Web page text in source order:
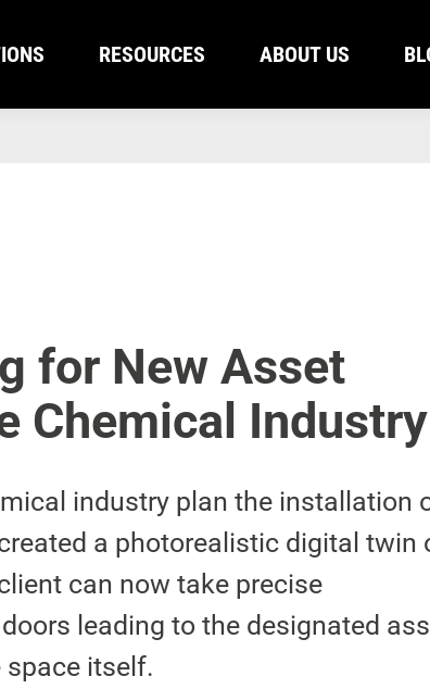
RESOURCES ABOUT US
for New Asset
Chemical Industry
industry plan the installation
a photorealistic digital twin
can now take precise
leading to the designated
itself.
RESOURCES ABOUT US